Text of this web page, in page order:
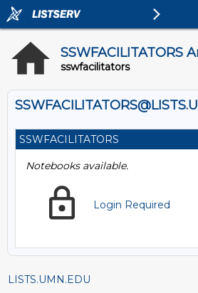
SSWFACILITATORS
sswfacilitators
SSWFACILITATORS
Notebooks available.
Login Required
LISTS.UMN.EDU